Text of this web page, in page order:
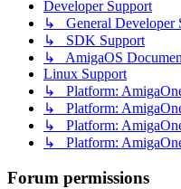
Developer Support
↳ General Developer
↳ SDK Support
↳ AmigaOS
Linux Support
↳ Platform:
↳ Platform:
↳ Platform:
↳ Platform:
Forum permissions